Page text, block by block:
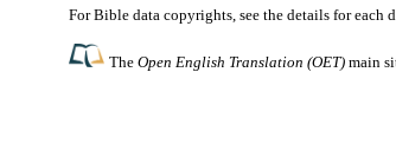
For Bible data copyrights, see the details for each
TheOpen English Translation (OET) main